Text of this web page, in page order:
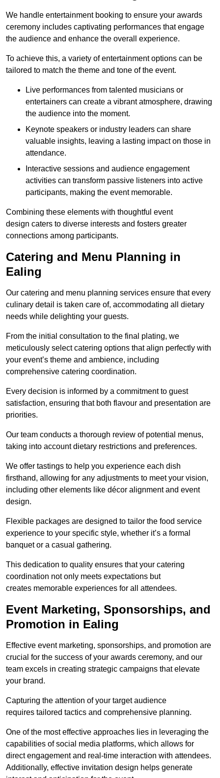
We handle entertainment booking to ensure your awards
ceremony includes captivating performances that engage
the audience and enhance the overall experience.
To achieve this, a variety of entertainment options can be
tailored to match the theme and tone of the event.
Live performances from talented musicians or
entertainers can create a vibrant atmosphere, drawing
the audience into the moment.
Keynote speakers or industry leaders can share
valuable insights, leaving a lasting impact on those in
attendance.
Interactive sessions and audience engagement
activities can transform passive listeners into active
participants, making the event memorable.
Combining these elements with thoughtful event
design caters to diverse interests and fosters greater
connections among participants.
Catering and Menu Planning in
Ealing
Our catering and menu planning services ensure that every
culinary detail is taken care of, accommodating all dietary
needs while delighting your guests.
From the initial consultation to the final plating, we
meticulously select catering options that align perfectly with
your event’s theme and ambience, including
comprehensive catering coordination.
Every decision is informed by a commitment to guest
satisfaction, ensuring that both flavour and presentation are
priorities.
Our team conducts a thorough review of potential menus,
taking into account dietary restrictions and preferences.
We offer tastings to help you experience each dish
firsthand, allowing for any adjustments to meet your vision,
including other elements like décor alignment and event
design.
Flexible packages are designed to tailor the food service
experience to your specific style, whether it’s a formal
banquet or a casual gathering.
This dedication to quality ensures that your catering
coordination not only meets expectations but
creates memorable experiences for all attendees.
Event Marketing, Sponsorships, and
Promotion in Ealing
Effective event marketing, sponsorships, and promotion are
crucial for the success of your awards ceremony, and our
team excels in creating strategic campaigns that elevate
your brand.
Capturing the attention of your target audience
requires tailored tactics and comprehensive planning.
One of the most effective approaches lies in leveraging the
capabilities of social media platforms, which allows for
direct engagement and real-time interaction with attendees.
Additionally, effective invitation design helps generate